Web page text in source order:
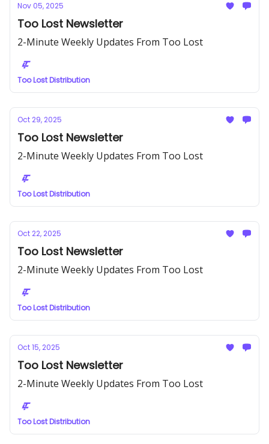
Nov 05, 2025
Too Lost Newsletter
2-Minute Weekly Updates From Too Lost
Too Lost Distribution
Oct 29, 2025
Too Lost Newsletter
2-Minute Weekly Updates From Too Lost
Too Lost Distribution
Oct 22, 2025
Too Lost Newsletter
2-Minute Weekly Updates From Too Lost
Too Lost Distribution
Oct 15, 2025
Too Lost Newsletter
2-Minute Weekly Updates From Too Lost
Too Lost Distribution